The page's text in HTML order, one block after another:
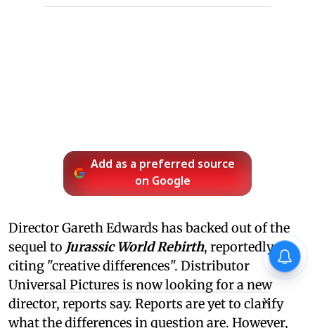
Add as a preferred source
on Google
Director Gareth Edwards has backed out of the
sequel to Jurassic World Rebirth, reportedly
citing "creative differences". Distributor
Universal Pictures is now looking for a new
director, reports say. Reports are yet to clarify
what the differences in question are. However,
X